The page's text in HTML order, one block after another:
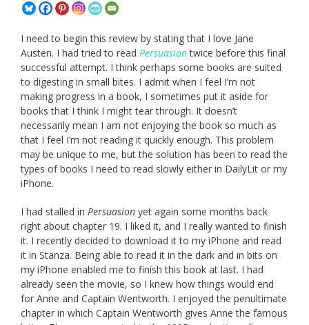
I need to begin this review by stating that I love Jane
Austen. I had tried to read Persuasiontwice before this final
successful attempt. I think perhaps some books are suited
to digesting in small bites. I admit when I feel I’m not
making progress in a book, I sometimes put it aside for
books that I think I might tear through. It doesn’t
necessarily mean I am not enjoying the book so much as
that I feel I’m not reading it quickly enough. This problem
may be unique to me, but the solution has been to read the
types of books I need to read slowly either in DailyLit or my
iPhone.
I had stalled in Persuasion yet again some months back
right about chapter 19. I liked it, and I really wanted to finish
it. I recently decided to download it to my iPhone and read
it in Stanza. Being able to read it in the dark and in bits on
my iPhone enabled me to finish this book at last. I had
already seen the movie, so I knew how things would end
for Anne and Captain Wentworth. I enjoyed the penultimate
chapter in which Captain Wentworth gives Anne the famous